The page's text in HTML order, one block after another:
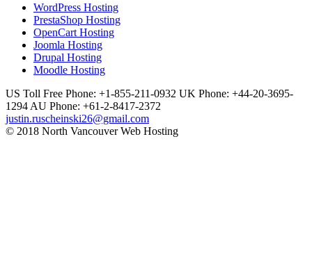
WordPress Hosting
PrestaShop Hosting
OpenCart Hosting
Joomla Hosting
Drupal Hosting
Moodle Hosting
US Toll Free Phone: +1-855-211-0932 UK Phone: +44-20-3695-
1294 AU Phone: +61-2-8417-2372
justin.ruscheinski26@gmail.com
© 2018 North Vancouver Web Hosting